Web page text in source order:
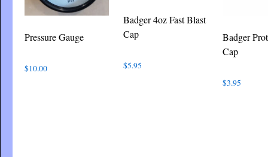
Pressure Gauge
$10.00
Badger 4oz Fast Blast
Cap
$5.95
Badger
Cap
$3.95